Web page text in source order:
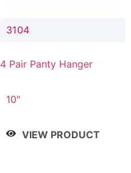
3104
4 Pair Panty Hanger
10"
VIEW PRODUCT